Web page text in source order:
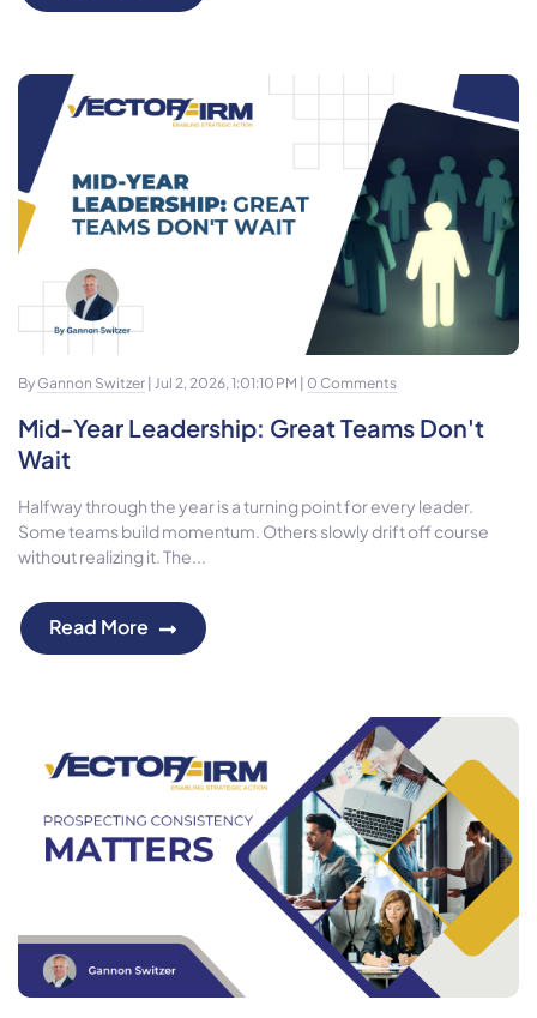
By Gannon Switzer | Jul 2, 2026, 1:01:10 PM | 0 Comments
Mid-Year Leadership: Great Teams Don't
Wait
Halfway through the year is a turning point for every leader.
Some teams build momentum. Others slowly drift off course
without realizing it. The...
Read More